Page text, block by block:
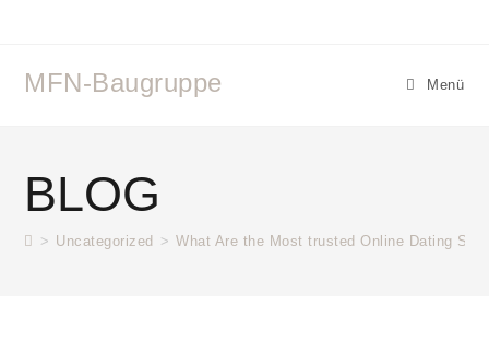
springen
MFN-Baugruppe Menü
BLOG
> Uncategorized > What Are the Most trusted Online Dating